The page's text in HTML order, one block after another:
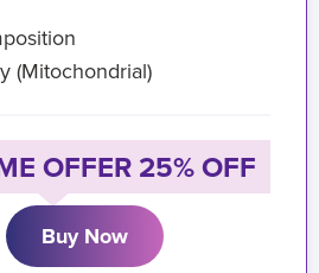
(Mitochondrial)
OFFER 25% OFF
Buy Now